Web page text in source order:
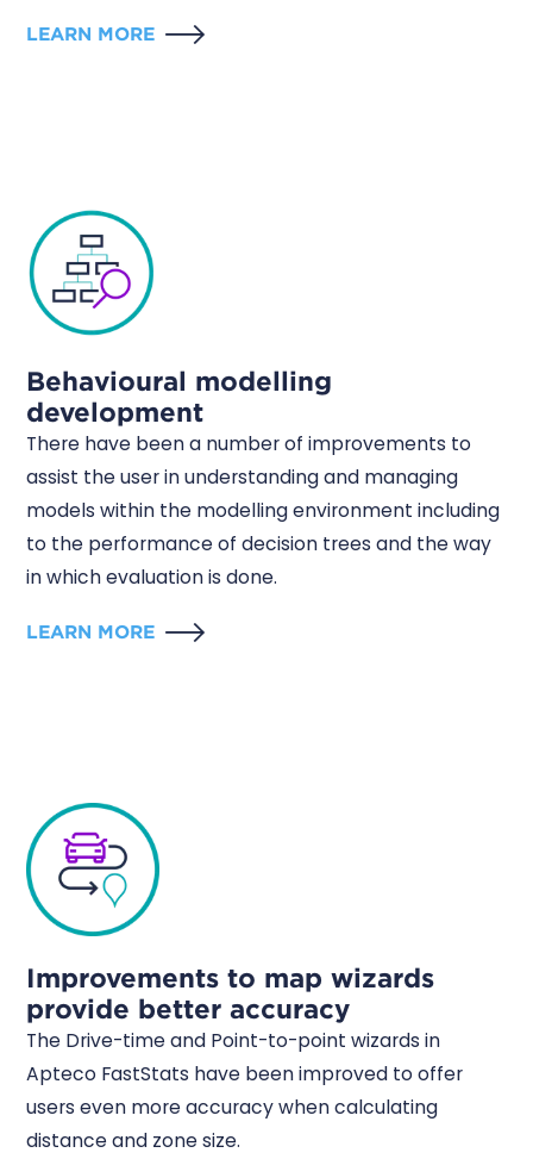
LEARN MORE
Behavioural modelling
development
There have been a number of improvements to
assist the user in understanding and managing
models within the modelling environment including
to the performance of decision trees and the way
in which evaluation is done.
LEARN MORE
Improvements to map wizards
provide better accuracy
The Drive-time and Point-to-point wizards in
Apteco FastStats have been improved to offer
users even more accuracy when calculating
distance and zone size.